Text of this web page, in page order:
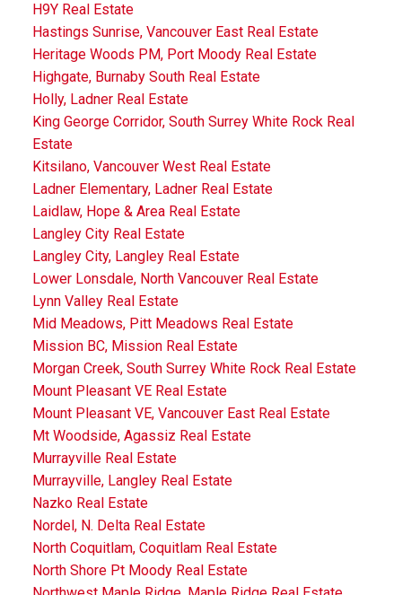
H9Y Real Estate
Hastings Sunrise, Vancouver East Real Estate
Heritage Woods PM, Port Moody Real Estate
Highgate, Burnaby South Real Estate
Holly, Ladner Real Estate
King George Corridor, South Surrey White Rock Real
Estate
Kitsilano, Vancouver West Real Estate
Ladner Elementary, Ladner Real Estate
Laidlaw, Hope & Area Real Estate
Langley City Real Estate
Langley City, Langley Real Estate
Lower Lonsdale, North Vancouver Real Estate
Lynn Valley Real Estate
Mid Meadows, Pitt Meadows Real Estate
Mission BC, Mission Real Estate
Morgan Creek, South Surrey White Rock Real Estate
Mount Pleasant VE Real Estate
Mount Pleasant VE, Vancouver East Real Estate
Mt Woodside, Agassiz Real Estate
Murrayville Real Estate
Murrayville, Langley Real Estate
Nazko Real Estate
Nordel, N. Delta Real Estate
North Coquitlam, Coquitlam Real Estate
North Shore Pt Moody Real Estate